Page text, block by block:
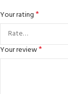
Your rating*
Your review*